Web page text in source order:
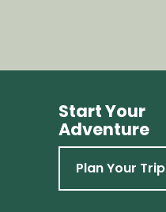
Start Your
Adventure
Plan Your Trip